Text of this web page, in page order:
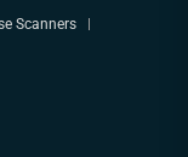
Scanners